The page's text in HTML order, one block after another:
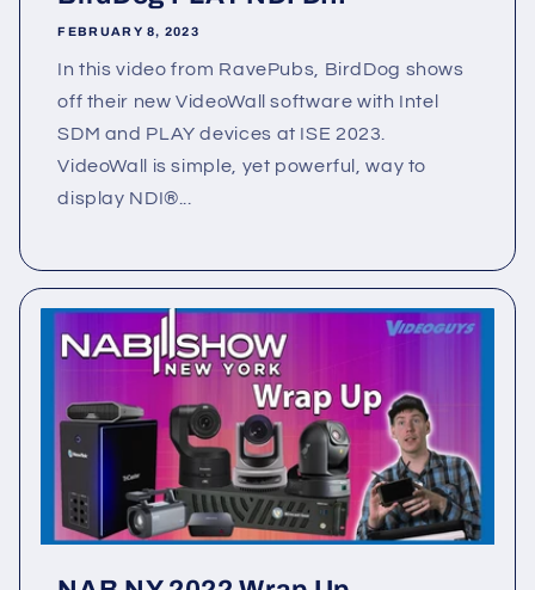
FEBRUARY 8, 2023
In this video from RavePubs, BirdDog shows
off their new VideoWall software with Intel
SDM and PLAY devices at ISE 2023.
VideoWall is simple, yet powerful, way to
display NDI®...